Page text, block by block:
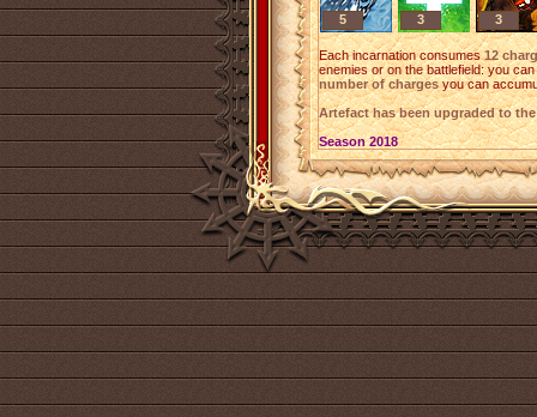
5 3 3
Each incarnation consumes12
enemies or on the battlefield: you
number of chargesyou can
Artefact has been upgraded to
Season 2018